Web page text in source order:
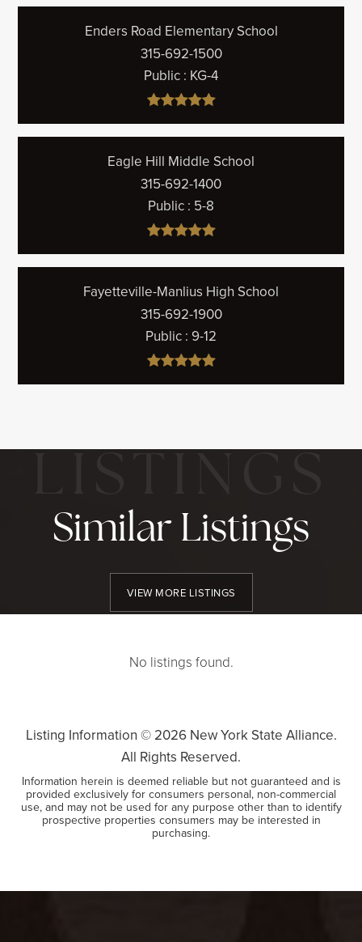
Enders Road Elementary School
315-692-1500
Public KG-4
Eagle Hill Middle School
315-692-1400
Public 5-8
Fayetteville-Manlius High School
315-692-1900
Public 9-12
Similar Listings
VIEW MORE LISTINGS
No listings found.
Listing Information © 2026New York State Alliance.
All Rights Reserved.
Information herein is deemed reliable but not guaranteed and is
provided exclusively for consumers personal, non-commercial
use, and may not be used for any purpose other than to identify
prospective properties consumers may be interested in
purchasing.